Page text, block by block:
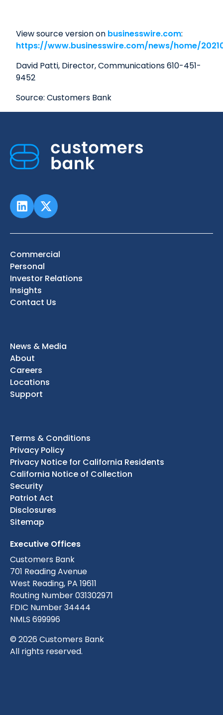
View source version on businesswire.com:
https://www.businesswire.com/news/home/
David Patti, Director, Communications 610-451-
9452
Source: Customers Bank
Commercial
Personal
Investor Relations
Insights
Contact Us
News & Media
About
Careers
Locations
Support
Terms & Conditions
Privacy Policy
Privacy Notice for California Residents
California Notice of Collection
Security
Patriot Act
Disclosures
Sitemap
Executive Offices
Customers Bank
701 Reading Avenue
West Reading, PA 19611
Routing Number 031302971
FDIC Number 34444
NMLS 699996
© 2026 Customers Bank
All rights reserved.